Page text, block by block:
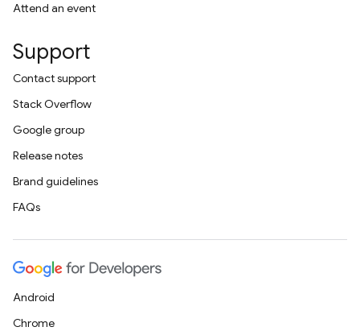
Attend an event
Support
Contact support
Stack Overflow
Google group
Release notes
Brand guidelines
FAQs
Android
Chrome